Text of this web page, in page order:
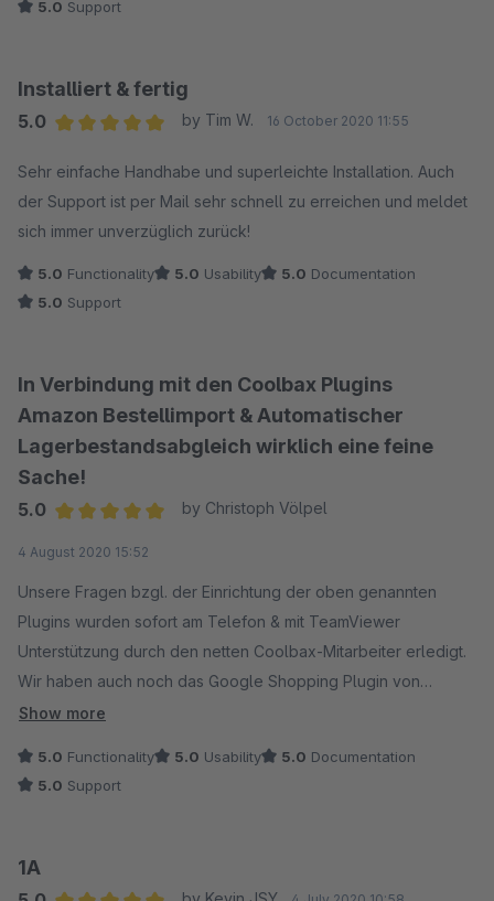
5.0 Support
Installiert & fertig
5.0
by Tim W. 16 October 2020 11:55
Sehr einfache Handhabe und superleichte Installation. Auch
der Support ist per Mail sehr schnell zu erreichen und meldet
sich immer unverzüglich zurück!
5.0 Functionality 5.0 Usability 5.0 Documentation
5.0 Support
In Verbindung mit den Coolbax Plugins
Amazon Bestellimport & Automatischer
Lagerbestandsabgleich wirklich eine feine
Sache!
5.0
by Christoph Völpel
4 August 2020 15:52
Unsere Fragen bzgl. der Einrichtung der oben genannten
Plugins wurden sofort am Telefon & mit TeamViewer
Unterstützung durch den netten Coolbax-Mitarbeiter erledigt.
Wir haben auch noch das Google Shopping Plugin von
Coolbax im Einsatz und sind rundum zufrieden. Die Plugins tun
Dokumentation ist ebenfalls super -> Thumps Up liebes
Coolbax Team ;)
Show more
5.0 Functionality 5.0 Usability 5.0 Documentation
5.0 Support
1A